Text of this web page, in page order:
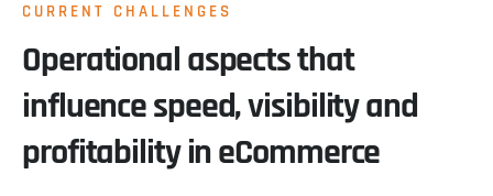
CURRENT CHALLENGES
Operational aspects that
influence speed, visibility and
profitability in eCommerce